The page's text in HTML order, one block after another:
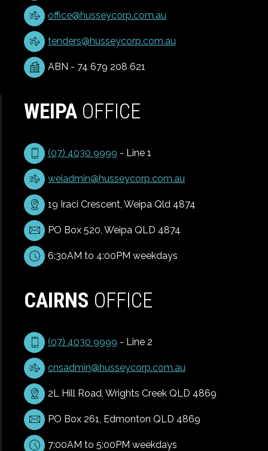
office@husseycorp.com.au
tenders@husseycorp.com.au
ABN - 74 679 208 621
WEIPA OFFICE
(07) 4030 9999 - Line 1
weiadmin@husseycorp.com.au
19 Iraci Crescent, Weipa Qld 4874
PO Box 520, Weipa QLD 4874
6:30AM to 4:00PM weekdays
CAIRNS OFFICE
(07) 4030 9999 - Line 2
cnsadmin@husseycorp.com.au
2L Hill Road, Wrights Creek QLD 4869
PO Box 261, Edmonton QLD 4869
7:00AM to 5:00PM weekdays